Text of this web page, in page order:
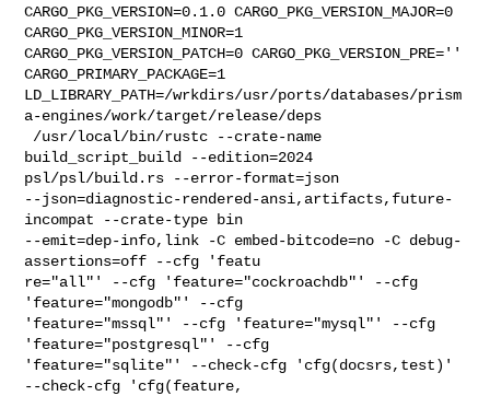
CARGO_PKG_VERSION=0.1.0 CARGO_PKG_VERSION_MAJOR=0
CARGO_PKG_VERSION_MINOR=1
CARGO_PKG_VERSION_PATCH=0 CARGO_PKG_VERSION_PRE=''
CARGO_PRIMARY_PACKAGE=1
LD_LIBRARY_PATH=/wrkdirs/usr/ports/databases/prism
a-engines/work/target/release/deps
build_script_build --edition=2024
psl/psl/build.rs --error-format=json
--json=diagnostic-rendered-ansi,artifacts,future-
incompat --crate-type bin
--emit=dep-info,link -C embed-bitcode=no -C debug-
assertions=off --cfg 'featu
re="all"' --cfg 'feature="cockroachdb"' --cfg
'feature="mongodb"' --cfg
'feature="mssql"' --cfg 'feature="mysql"' --cfg
'feature="postgresql"' --cfg
'feature="sqlite"' --check-cfg 'cfg(docsrs,test)'
--check-cfg 'cfg(feature,